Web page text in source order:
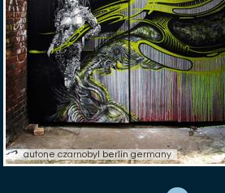
autone czarnobyl berlin germany